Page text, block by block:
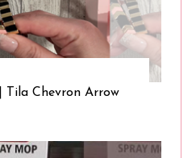
Tila Chevron Arrow